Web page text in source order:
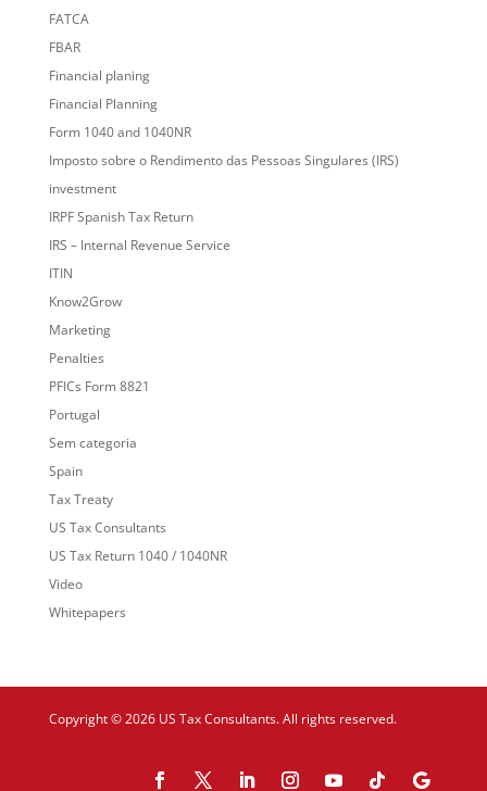
FATCA
FBAR
Financial planing
Financial Planning
Form 1040 and 1040NR
Imposto sobre o Rendimento das Pessoas Singulares (IRS)
investment
IRPF Spanish Tax Return
IRS – Internal Revenue Service
ITIN
Know2Grow
Marketing
Penalties
PFICs Form 8821
Portugal
Sem categoria
Spain
Tax Treaty
US Tax Consultants
US Tax Return 1040 / 1040NR
Video
Whitepapers
Copyright © 2026 US Tax Consultants. All rights reserved.